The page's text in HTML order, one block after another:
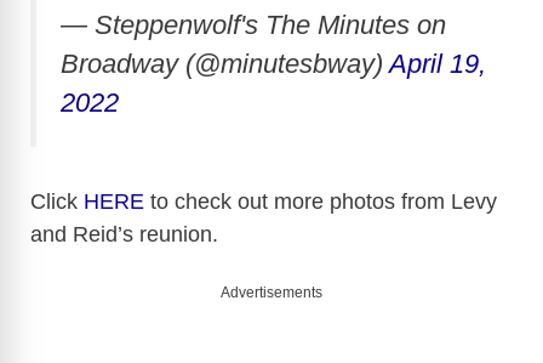
— Steppenwolf's The Minutes on
Broadway (@minutesbway)April 19,
2022
Click HERE to check out more photos from Levy
and Reid’s reunion.
Advertisements